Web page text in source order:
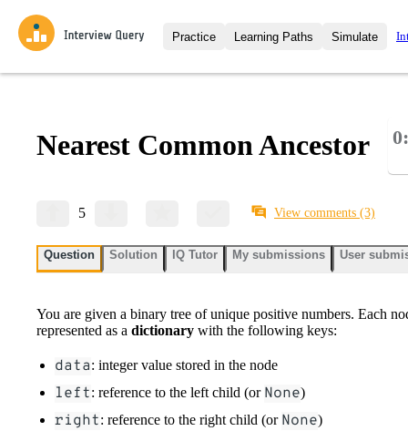
Practice
Interview Questions
Challenges
Test your wit against other
Takehomes
takehomes from top tech
Learning Paths
All Learning Paths
Loading learning paths
Simulate
Nearest Common Ancestor
5 View comments (3)
Question Solution IQ Tutor My submissions User
You are given a binary tree of unique positive numbers. Each
represented as a dictionary with the following keys:
data: integer value stored in the node
left: reference to the left child (or None)
right: reference to the right child (or None)